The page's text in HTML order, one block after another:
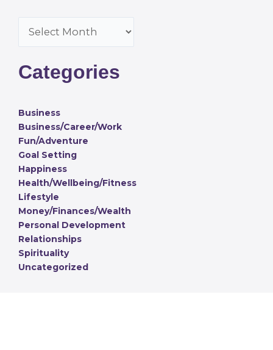
Categories
Business
Business/Career/Work
Fun/Adventure
Goal Setting
Happiness
Health/Wellbeing/Fitness
Lifestyle
Money/Finances/Wealth
Personal Development
Relationships
Spirituality
Uncategorized